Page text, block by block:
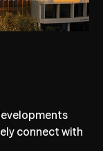
connect with